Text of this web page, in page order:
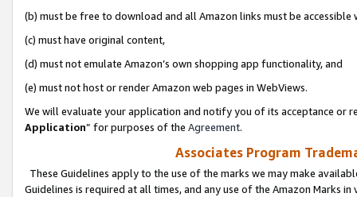
(b) must be free to download and all Amazon links must be
(c) must have original content,
(d) must not emulate Amazon’s own shopping app functionality, and
(e) must not host or render Amazon web pages in WebViews.
We will evaluate your application and notify you of its acceptance or
Application” for purposes of the Agreement.
Associates Program
These Guidelines apply to the use of the marks we may make
Guidelines is required at all times, and any use of the Amazon Marks